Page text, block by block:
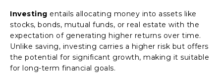
Investing entails allocating money into assets like
stocks, bonds, mutual funds, or real estate with the
expectation of generating higher returns over time.
Unlike saving, investing carries a higher risk but offers
the potential for significant growth, making it suitable
for long-term financial goals.